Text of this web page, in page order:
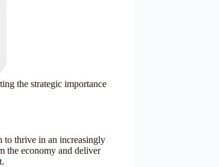
the strategic importance
to thrive in an increasingly
the economy and deliver